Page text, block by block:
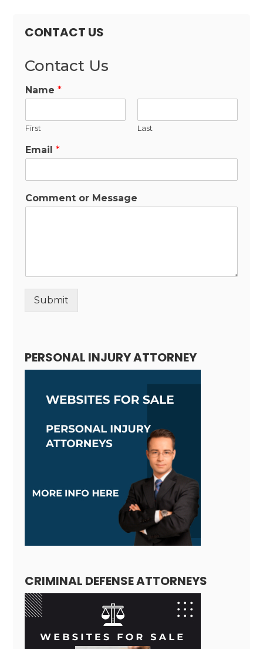
CONTACT US
Contact Us
Name*
First Last
Email*
Comment or Message
Submit
PERSONAL INJURY ATTORNEY
CRIMINAL DEFENSE ATTORNEYS